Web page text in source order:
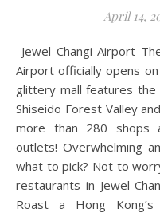
April 14,
Jewel Changi Airport The highly anticipated Jewel Changi
Airport officially opens
glittery mall features the
Shiseido Forest Valley
more than 280 shops
outlets! Overwhelming
what to pick? Not to
restaurants in Jewel
Roast a Hong